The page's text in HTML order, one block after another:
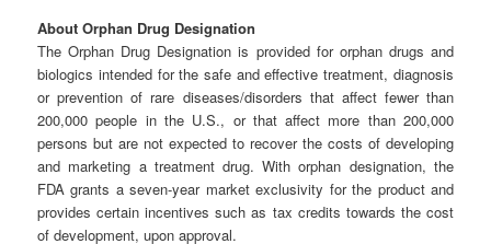
About Orphan Drug Designation
The Orphan Drug Designation is provided for orphan drugs and
biologics intended for the safe and effective treatment, diagnosis
or prevention of rare diseases/disorders that affect fewer than
200,000 people in the U.S., or that affect more than 200,000
persons but are not expected to recover the costs of developing
and marketing a treatment drug. With orphan designation, the
FDA grants a seven-year market exclusivity for the product and
provides certain incentives such as tax credits towards the cost
of development, upon approval.